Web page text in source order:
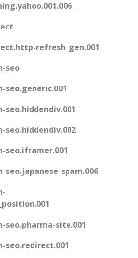
refresh_gen.001
seo
seo.generic.001
seo.hiddendiv.001
seo.hiddendiv.002
seo.iframer.001
seo.japanese-spam.006
seo.pharma-site.001
seo.redirect.001